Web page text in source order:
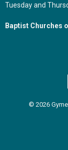
Tuesday and
Baptist Churches
© 2026